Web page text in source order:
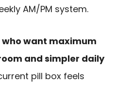
AM/PM system.
who want maximum
and simpler daily
pill box feels